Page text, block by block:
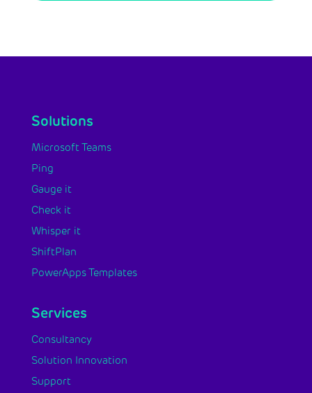
Solutions
Microsoft Teams
Ping
Gauge it
Check it
Whisper it
ShiftPlan
PowerApps Templates
Services
Consultancy
Solution Innovation
Support